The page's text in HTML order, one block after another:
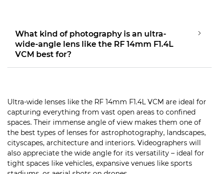
What kind of photography is an ultra-
wide-angle lens like the RF 14mm F1.4L
VCM best for?
Ultra-wide lenses like the RF 14mm F1.4L VCM are ideal for
capturing everything from vast open areas to confined
spaces. Their immense angle of view makes them one of
the best types of lenses for astrophotography, landscapes,
cityscapes, architecture and interiors. Videographers will
also appreciate the wide angle for its versatility – ideal for
tight spaces like vehicles, expansive venues like sports